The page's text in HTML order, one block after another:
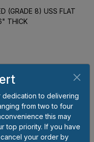
(GRADE 8) USS FLAT
THICK
dedication to delivering
from two to four
this may
top priority. If you have
your order by